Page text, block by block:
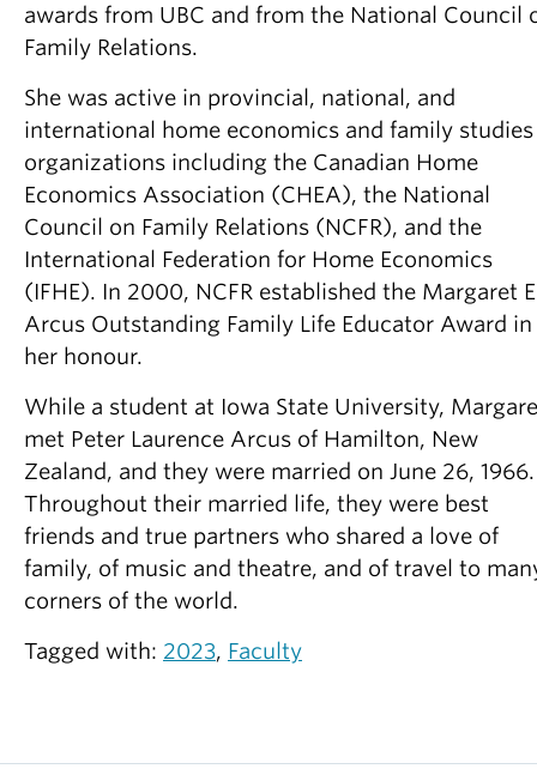
awards from UBC and from the National Council
Family Relations.
She was active in provincial, national, and
international home economics and family studies
organizations including the Canadian Home
Economics Association (CHEA), the National
Council on Family Relations (NCFR), and the
International Federation for Home Economics
(IFHE). In 2000, NCFR established the Margaret
Arcus Outstanding Family Life Educator Award in
her honour.
While a student at Iowa State University,
met Peter Laurence Arcus of Hamilton, New
Zealand, and they were married on June 26, 1966.
Throughout their married life, they were best
friends and true partners who shared a love of
family, of music and theatre, and of travel to
corners of the world.
Tagged with: 2023, Faculty